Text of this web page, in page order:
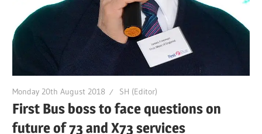
Monday 20th August 2018 SH (Editor)
First Bus boss to face questions on
future of 73 and X73 services